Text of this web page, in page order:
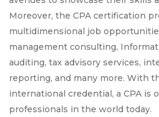
Moreover, the CPA certification
multidimensional job
management consulting,
auditing, tax advisory services,
reporting, and many more. With
international credential, a CPA is
professionals in the world today.